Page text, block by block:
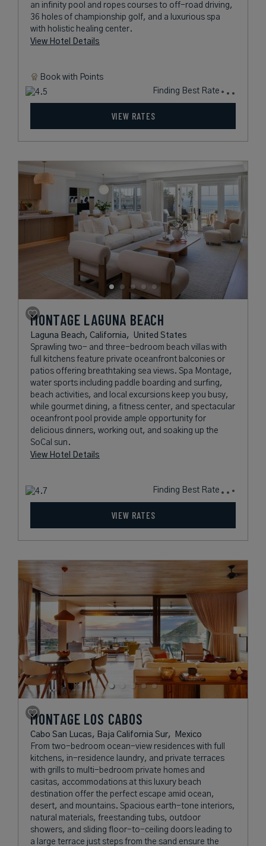
an infinity pool and ropes courses to off-road driving,
36 holes of championship golf, and a luxurious spa
with holistic healing center.
View Hotel Details
Book with Points
Finding Best Rate
VIEW RATES
MONTAGE LAGUNA BEACH
Laguna Beach, California, United States
Sprawling two- and three-bedroom beach villas with
full kitchens feature private oceanfront balconies or
patios offering breathtaking sea views. Spa Montage,
water sports including paddle boarding and surfing,
beach activities, and local excursions keep you busy,
while gourmet dining, a fitness center, and spectacular
oceanfront pool provide ample opportunity for
delicious dinners, working out, and soaking up the
SoCal sun.
View Hotel Details
Finding Best Rate
VIEW RATES
MONTAGE LOS CABOS
Cabo San Lucas, Baja California Sur,
Mexico
From two-bedroom ocean-view residences with full
kitchens, in-residence laundry, and private terraces
with grills to multi-bedroom private homes and
casitas, accommodations at this luxury beach
destination offer the perfect escape amid ocean,
desert, and mountains. Spacious earth-tone interiors,
natural materials, freestanding tubs, outdoor
showers, and sliding floor-to-ceiling doors leading to
a large terrace just steps from the sand ensure the